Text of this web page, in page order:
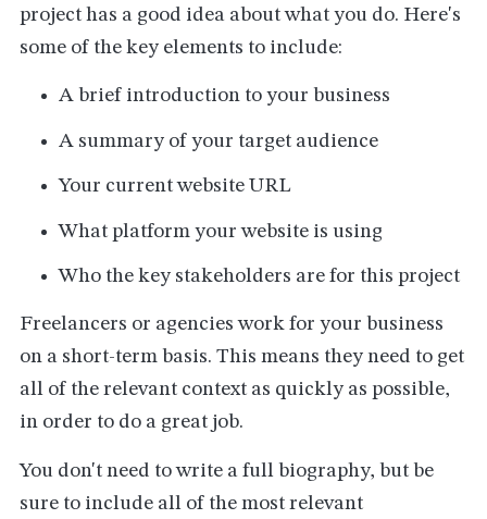
project has a good idea about what you do. Here's
some of the key elements to include:
A brief introduction to your business
A summary of your target audience
Your current website URL
What platform your website is using
Who the key stakeholders are for this project
Freelancers or agencies work for your business
on a short-term basis. This means they need to get
all of the relevant context as quickly as possible,
in order to do a great job.
You don't need to write a full biography, but be
sure to include all of the most relevant